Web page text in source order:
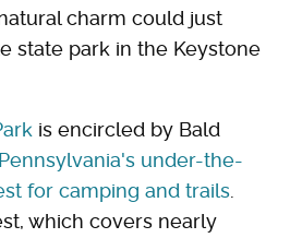
charm could just
state park in the Keystone
is encircled by Bald
Pennsylvania's under-the-
for camping and trails
which covers nearly